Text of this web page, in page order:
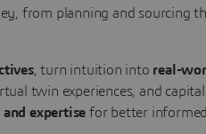
from planning and sourcing
, turn intuition into real-
twin experiences, and
expertise for better